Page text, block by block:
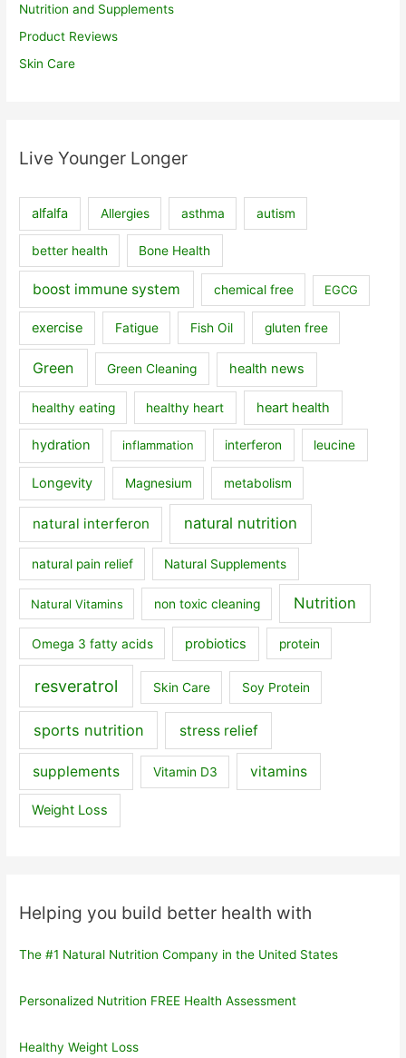
Nutrition and Supplements
Product Reviews
Skin Care
Live Younger Longer
alfalfa Allergies asthma autism
better health Bone Health
boost immune system chemical free EGCG
exercise Fatigue Fish Oil gluten free
Green Green Cleaning health news
healthy eating healthy heart heart health
hydration inflammation interferon leucine
Longevity Magnesium metabolism
natural interferon natural nutrition
natural pain relief Natural Supplements
Natural Vitamins non toxic cleaning Nutrition
Omega 3 fatty acids probiotics protein
resveratrol Skin Care Soy Protein
sports nutrition stress relief
supplements Vitamin D3 vitamins
Weight Loss
Helping you build better health with
The #1 Natural Nutrition Company in the United States
Personalized Nutrition FREE Health Assessment
Healthy Weight Loss